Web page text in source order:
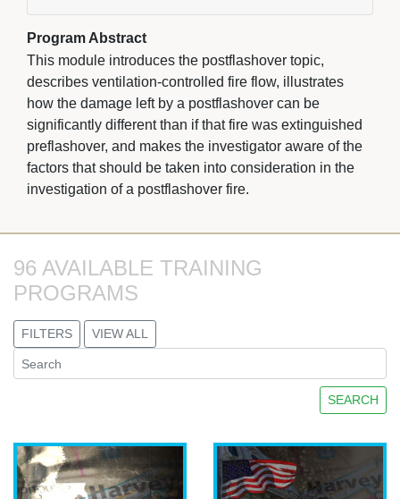
Program Abstract
This module introduces the postflashover topic,
describes ventilation-controlled fire flow, illustrates
how the damage left by a postflashover can be
significantly different than if that fire was extinguished
preflashover, and makes the investigator aware of the
factors that should be taken into consideration in the
investigation of a postflashover fire.
96 AVAILABLE TRAINING
PROGRAMS
FILTERS VIEW ALL
SEARCH